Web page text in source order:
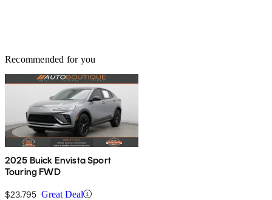
Recommended for you
2025 Buick Envista Sport
Touring FWD
$23,795 Great Deal